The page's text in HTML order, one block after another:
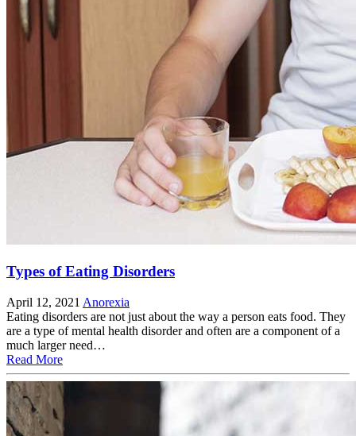
Types of Eating Disorders
April 12, 2021 Anorexia
Eating disorders are not just about the way a person eats food. They
are a type of mental health disorder and often are a component of a
much larger need…
Read More